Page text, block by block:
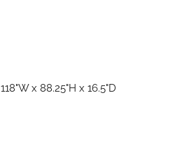
118"W x 88.25"H x 16.5"D